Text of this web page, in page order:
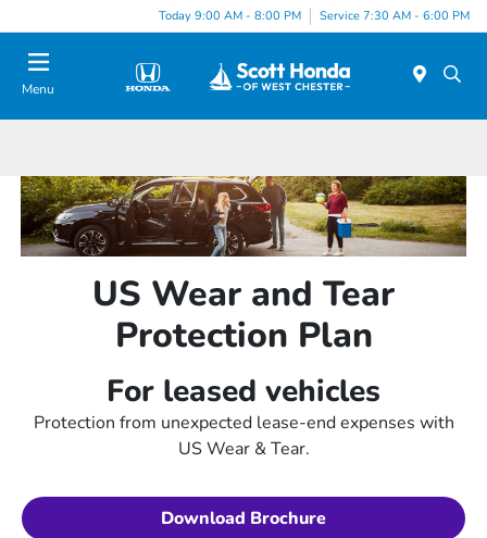
Today 9:00 AM - 8:00 PM Service 7:30 AM - 6:00 PM
Menu
US Wear and Tear
Protection Plan
For leased vehicles
Protection from unexpected lease-end expenses with
US Wear & Tear.
Download Brochure